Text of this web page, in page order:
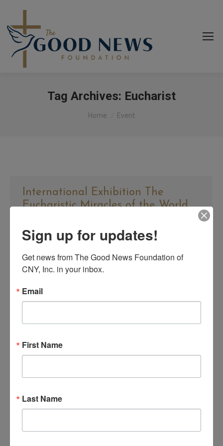
Tag Archives: Eucharist
You are here:
Home Event
International Exhibition The
Eucharistic Miracles of the World
International Exhibition The
Eucharistic Miracles of the World
Bygoodnews_admin
Eucharistic Miracles of the World
International Exhibition The
Bygoodnews_admin March 2, 2023
Sign up for updates!
Get news from The Good News Foundation of
CNY, Inc. in your inbox.
Email
First Name
Last Name